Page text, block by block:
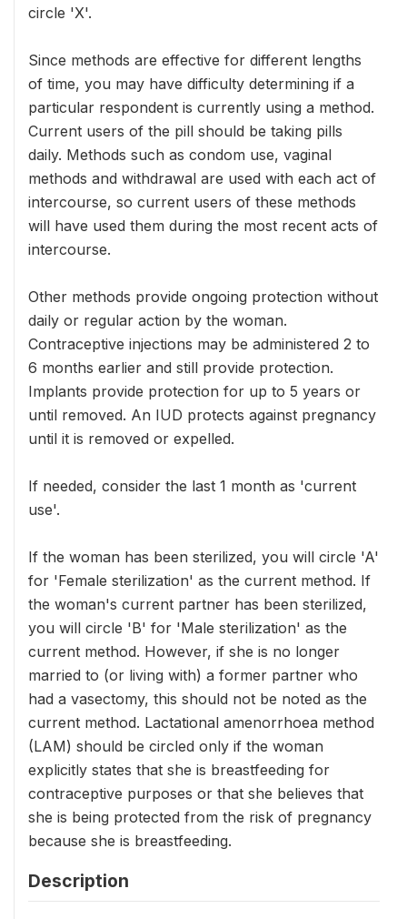
circle 'X'.
Since methods are effective for different lengths
of time, you may have difficulty determining if a
particular respondent is currently using a method.
Current users of the pill should be taking pills
daily. Methods such as condom use, vaginal
methods and withdrawal are used with each act of
intercourse, so current users of these methods
will have used them during the most recent acts of
intercourse.
Other methods provide ongoing protection without
daily or regular action by the woman.
Contraceptive injections may be administered 2 to
6 months earlier and still provide protection.
Implants provide protection for up to 5 years or
until removed. An IUD protects against pregnancy
until it is removed or expelled.
If needed, consider the last 1 month as 'current
use'.
If the woman has been sterilized, you will circle 'A'
for 'Female sterilization' as the current method. If
the woman's current partner has been sterilized,
you will circle 'B' for 'Male sterilization' as the
current method. However, if she is no longer
married to (or living with) a former partner who
had a vasectomy, this should not be noted as the
current method. Lactational amenorrhoea method
(LAM) should be circled only if the woman
explicitly states that she is breastfeeding for
contraceptive purposes or that she believes that
she is being protected from the risk of pregnancy
because she is breastfeeding.
Description